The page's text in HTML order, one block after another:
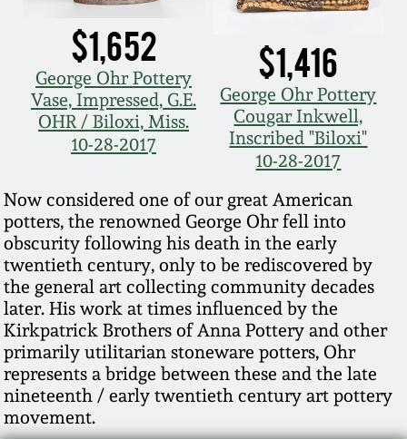
$1,652
George Ohr Pottery
Vase, Impressed, G.E.
OHR / Biloxi, Miss.
10-28-2017
$1,416
George Ohr Pottery
Cougar Inkwell,
Inscribed "Biloxi"
10-28-2017
Now considered one of our great American
potters, the renowned George Ohr fell into
obscurity following his death in the early
twentieth century, only to be rediscovered by
the general art collecting community decades
later. His work at times influenced by the
Kirkpatrick Brothers of Anna Pottery and other
primarily utilitarian stoneware potters, Ohr
represents a bridge between these and the late
nineteenth / early twentieth century art pottery
movement.
July 21, 2018
March 24, 2018
Oct 28, 2017
March 25, 2017
Oct 22, 2016
July 16, 2016
March 19, 2016